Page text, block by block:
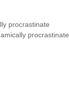
procrastinate
procrastinate